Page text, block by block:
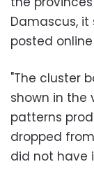
Damascus,
posted
"The cluster
shown in the
patterns
dropped
did not have